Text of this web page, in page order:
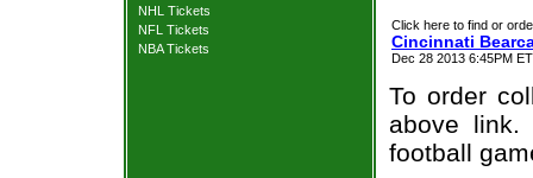
NHL Tickets
NFL Tickets
NBA Tickets
Click here to find or
Cincinnati
Dec 28 2013 6:45PM
To order
above
football